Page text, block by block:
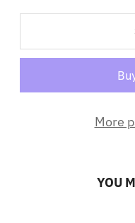
More
YOU